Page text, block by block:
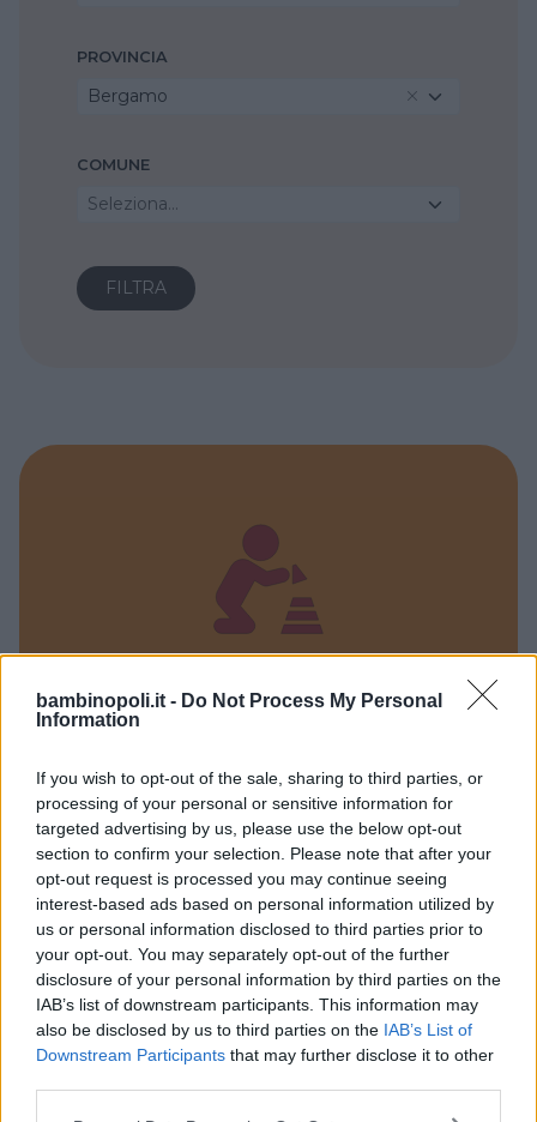
bambinopoli.it - Do Not Process My Personal
Information
If you wish to opt-out of the sale, sharing to third parties, or
processing of your personal or sensitive information for
targeted advertising by us, please use the below opt-out
section to confirm your selection. Please note that after your
opt-out request is processed you may continue seeing
interest-based ads based on personal information utilized by
us or personal information disclosed to third parties prior to
your opt-out. You may separately opt-out of the further
disclosure of your personal information by third parties on the
IAB’s list of downstream participants. This information may
also be disclosed by us to third parties on the IAB’s List of
Downstream Participants that may further disclose it to other
PROVINCIA
Bergamo
COMUNE
Seleziona...
Marameo parco giochi
LOMBARDIA
SERIATE (BERGAMO)